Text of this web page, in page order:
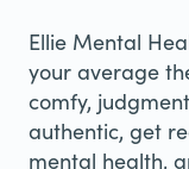
Ellie Mental
your average
comfy,
authentic, get
mental health,